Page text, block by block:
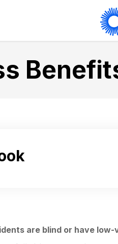
are blind or have low-